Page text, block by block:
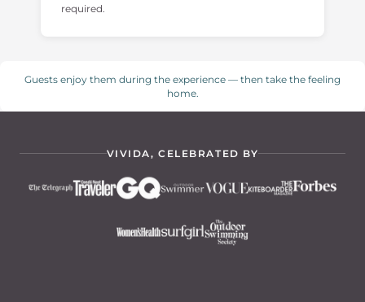
required.
Guests enjoy them during the experience — then take the feeling
home.
VIVIDA, CELEBRATED BY